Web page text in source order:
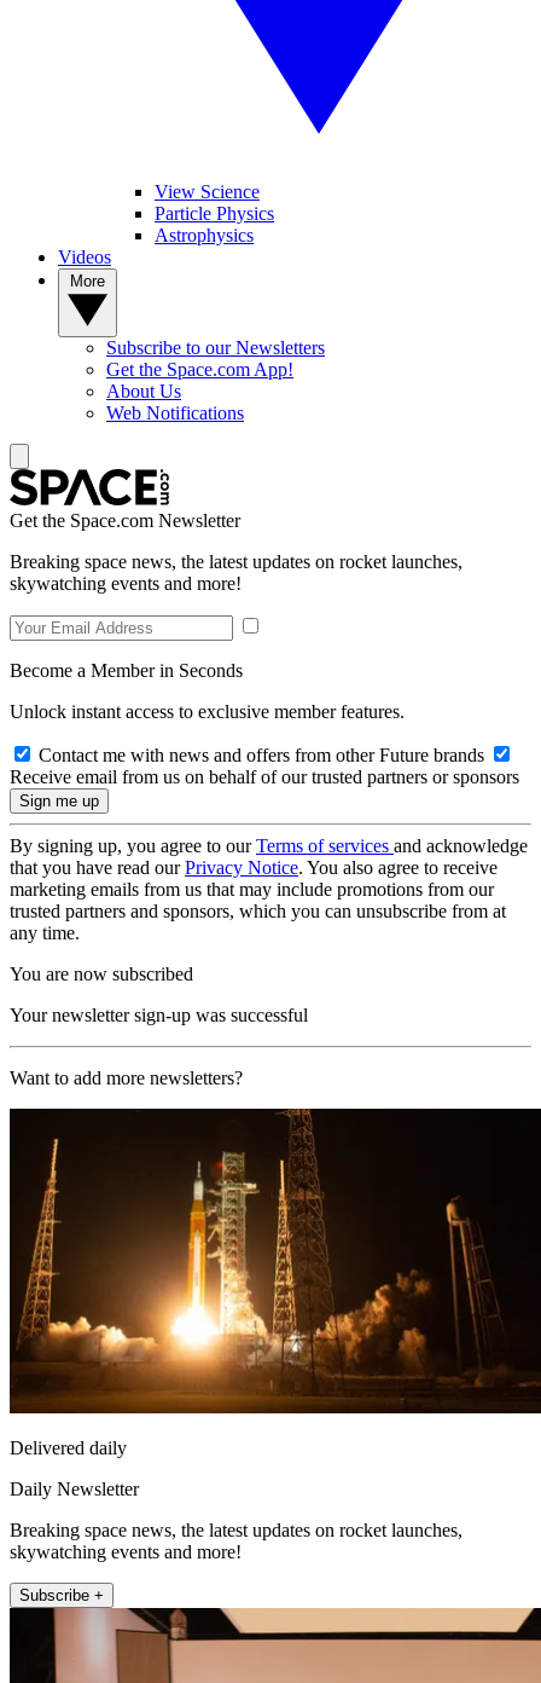
View Science
Particle Physics
Astrophysics
Videos
Subscribe to our Newsletters
Get the Space.com App!
About Us
Web Notifications
Get the Space.com Newsletter
Breaking space news, the latest updates on rocket launches,
skywatching events and more!
Become a Member in Seconds
Unlock instant access to exclusive member features.
Contact me with news and offers from other Future brands
Receive email from us on behalf of our trusted partners or sponsors
By signing up, you agree to ourTerms of services and acknowledge
that you have read ourPrivacy Notice. You also agree to receive
marketing emails from us that may include promotions from our
trusted partners and sponsors, which you can unsubscribe from at
any time.
You are now subscribed
Your newsletter sign-up was successful
Want to add more newsletters?
Delivered daily
Daily Newsletter
Breaking space news, the latest updates on rocket launches,
skywatching events and more!
Subscribe +